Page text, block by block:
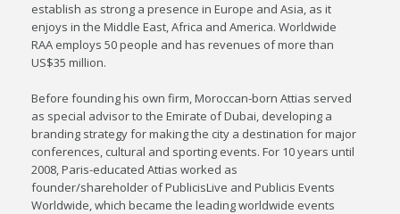
establish as strong a presence in Europe and Asia, as it
enjoys in the Middle East, Africa and America. Worldwide
RAA employs 50 people and has revenues of more than
US$35 million.
Before founding his own firm, Moroccan-born Attias served
as special advisor to the Emirate of Dubai, developing a
branding strategy for making the city a destination for major
conferences, cultural and sporting events. For 10 years until
2008, Paris-educated Attias worked as
founder/shareholder of PublicisLive and Publicis Events
Worldwide, which became the leading worldwide events